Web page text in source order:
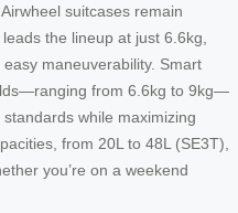
suitcases remain
the lineup at just 6.6kg,
maneuverability. Smart
from 6.6kg to 9kg—
while maximizing
from 20L to 48L (SE3T),
you’re on a weekend